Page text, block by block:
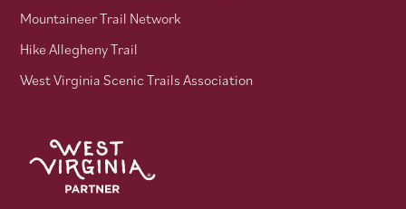
Mountaineer Trail Network
Hike Allegheny Trail
West Virginia Scenic Trails Association